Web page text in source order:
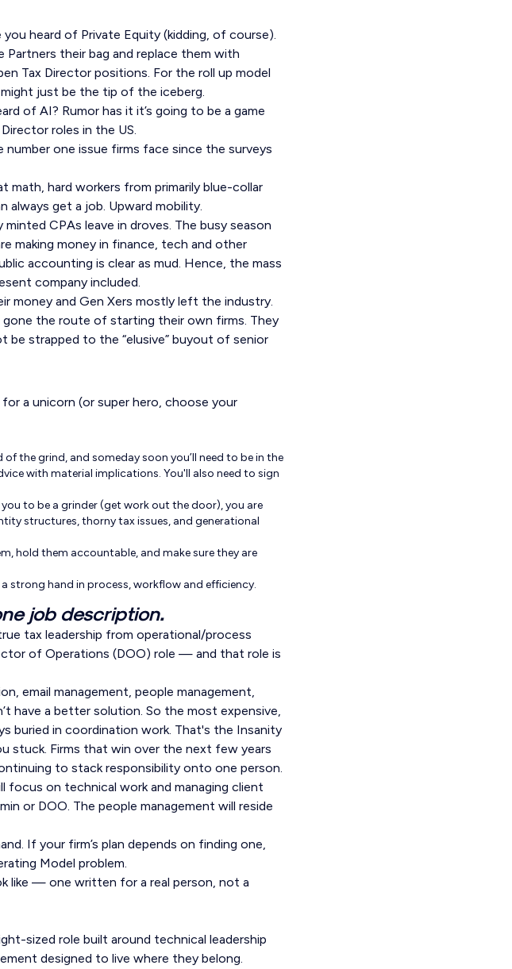
heard of Private Equity (kidding, of course).
Partners their bag and replace them with
Tax Director positions. For the roll up model
just be the tip of the iceberg.
of AI? Rumor has it it’s going to be a game
roles in the US.
one issue firms face since the surveys
math, hard workers from primarily blue-collar
always get a job. Upward mobility.
CPAs leave in droves. The busy season
making money in finance, tech and other
accounting is clear as mud. Hence, the mass
company included.
money and Gen Xers mostly left the industry.
gone the route of starting their own firms. They
strapped to the “elusive” buyout of senior
a unicorn (or super hero, choose your
of the grind, and someday soon you’ll need to be in the
with material implications. You'll also need to sign
you to be a grinder (get work out the door), you are
structures, thorny tax issues, and generational
hold them accountable, and make sure they are
strong hand in process, workflow and efficiency.
job description.
tax leadership from operational/process
of Operations (DOO) role — and that role is
email management, people management,
have a better solution. So the most expensive,
buried in coordination work. That's the Insanity
stuck. Firms that win over the next few years
to stack responsibility onto one person.
focus on technical work and managing client
or DOO. The people management will reside
If your firm’s plan depends on finding one,
Model problem.
like — one written for a real person, not a
sized role built around technical leadership
designed to live where they belong.